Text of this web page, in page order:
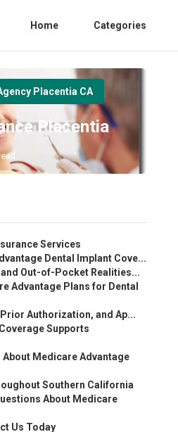
Home Categories
Placentia CA
Placentia
Services
Dental Implant Cove...
Out-of-Pocket Realities...
Advantage Plans for Dental
Authorization, and Ap...
Supports
Medicare Advantage
Southern California
About Medicare
Us Today